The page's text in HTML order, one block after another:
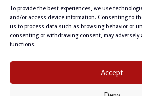
To provide the best experiences, we use
and/or access device information. Consenting to
us to process data such as browsing behavior or
consenting or withdrawing consent, may
functions.
Accept
Privacy Policy|Cookie Policy|
Manage Cookie